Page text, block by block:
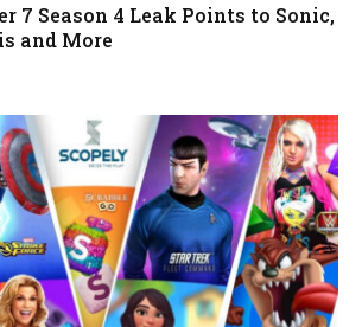
7 Season 4 Leak Points to Sonic,
and More